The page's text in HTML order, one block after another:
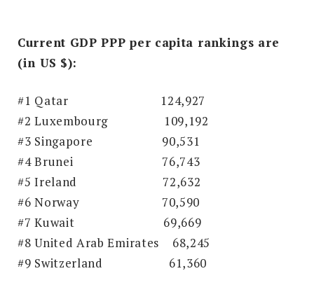
Current GDP PPP per capita rankings are
(in US $):
#1 Qatar
124,927
#2 Luxembourg 109,192
#3 Singapore
90,531
#4 Brunei
76,743
#5 Ireland
72,632
#6 Norway
70,590
#7 Kuwait
69,669
#8 United Arab Emirates 68,245
#9 Switzerland
61,360